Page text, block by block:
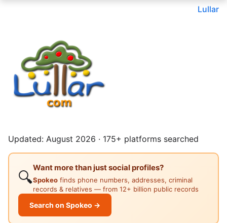
Lullar
Updated: August 2026 · 175+ platforms searched
🔍
Want more than just social profiles?
Spokeo finds phone numbers, addresses, criminal
records & relatives — from 12+ billion public records
Search on Spokeo →